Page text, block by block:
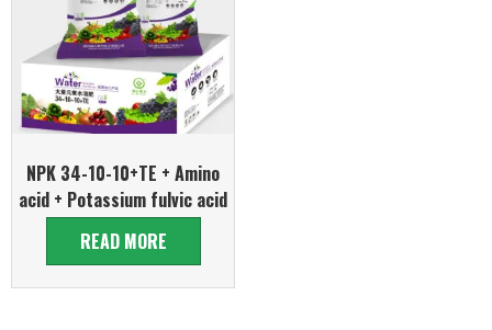
NPK 34-10-10+TE + Amino
acid + Potassium fulvic acid
READ MORE